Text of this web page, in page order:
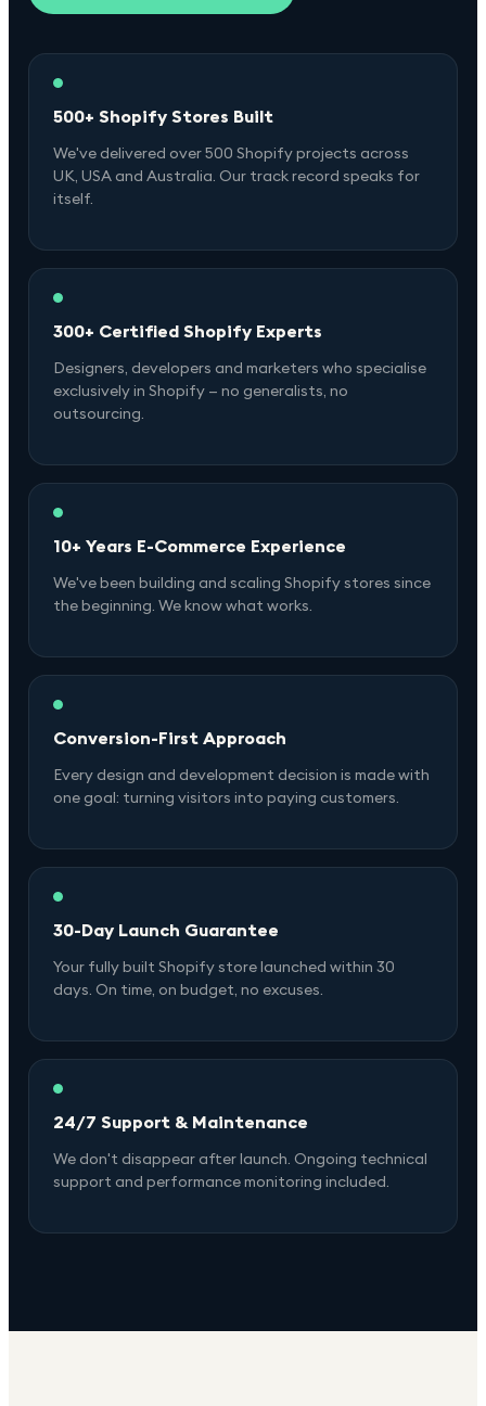
500+ Shopify Stores Built
We've delivered over 500 Shopify projects across
UK, USA and Australia. Our track record speaks for
itself.
300+ Certified Shopify Experts
Designers, developers and marketers who specialise
exclusively in Shopify — no generalists, no
outsourcing.
10+ Years E-Commerce Experience
We've been building and scaling Shopify stores since
the beginning. We know what works.
Conversion-First Approach
Every design and development decision is made with
one goal: turning visitors into paying customers.
30-Day Launch Guarantee
Your fully built Shopify store launched within 30
days. On time, on budget, no excuses.
24/7 Support & Maintenance
We don't disappear after launch. Ongoing technical
support and performance monitoring included.